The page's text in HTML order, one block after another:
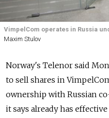
VimpelCom operates in Russia
Maxim Stulov
Norway's Telenor said
to sell shares in
ownership with Russian
it says already has